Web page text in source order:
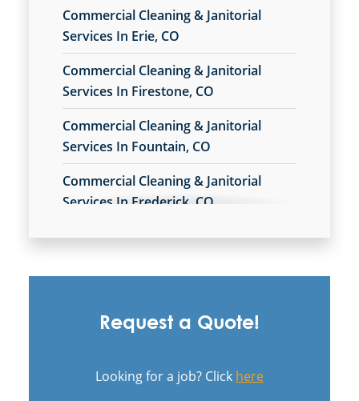
Commercial Cleaning & Janitorial
Services In Erie, CO
Commercial Cleaning & Janitorial
Services In Firestone, CO
Commercial Cleaning & Janitorial
Services In Fountain, CO
Commercial Cleaning & Janitorial
Services In Frederick, CO
Commercial Cleaning & Janitorial
Services In Pueblo West, CO
Services In Pueblo, CO
Request a Quote!
Looking for a job? Click here